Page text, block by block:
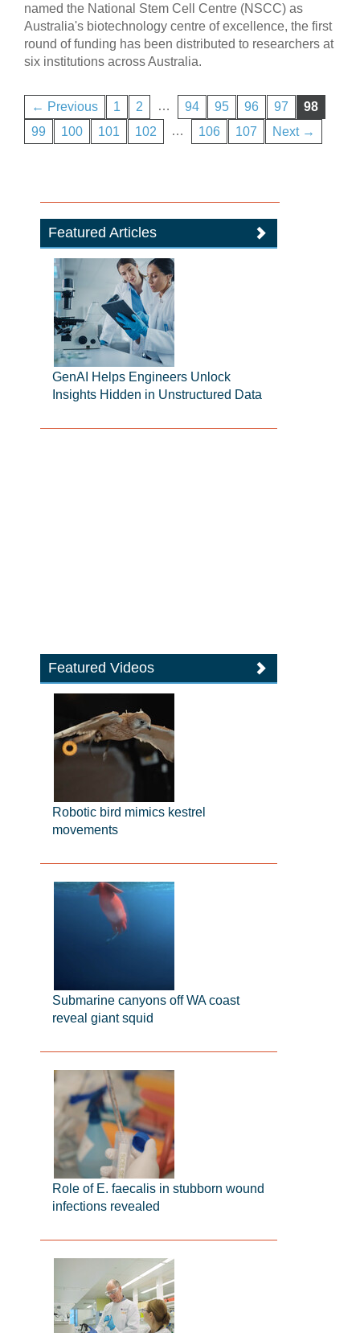
named the National Stem Cell Centre (NSCC) as
Australia's biotechnology centre of excellence, the first
round of funding has been distributed to researchers at
six institutions across Australia.
← Previous 1 2 … 94 95 96 97
98
99
100 101 102 … 106 107 Next →
Featured Articles
GenAI Helps Engineers Unlock
Insights Hidden in Unstructured Data
Featured Videos
Robotic bird mimics kestrel
movements
Submarine canyons off WA coast
reveal giant squid
Role of E. faecalis in stubborn wound
infections revealed